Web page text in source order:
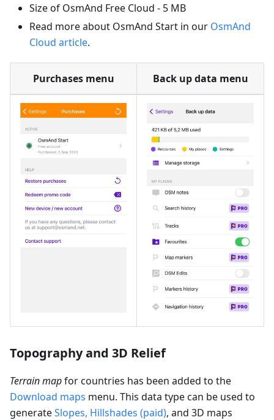
Size of OsmAnd Free Cloud - 5 MB
Read more about OsmAnd Start in our OsmAnd
Cloud article.
Purchases menu Back up data menu
Topography and 3D Relief
Terrain mapfor countries has been added to the
Download maps menu. This data type can be used to
generateSlopes, Hillshades (paid), and 3D maps